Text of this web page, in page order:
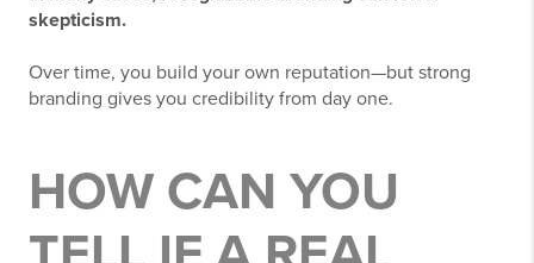
skepticism.
Over time, you build your own reputation—but strong
branding gives you credibility from day one.
HOW CAN YOU